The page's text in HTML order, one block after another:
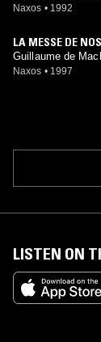
Naxos • 1992
LA MESSE DE
Guillaume de
Naxos • 1997
LISTEN ON